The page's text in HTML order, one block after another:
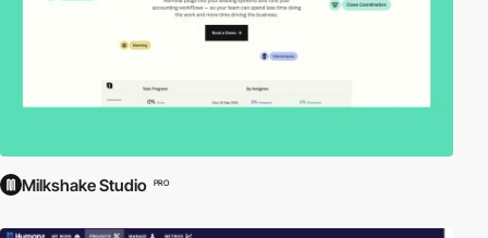
Milkshake Studio PRO